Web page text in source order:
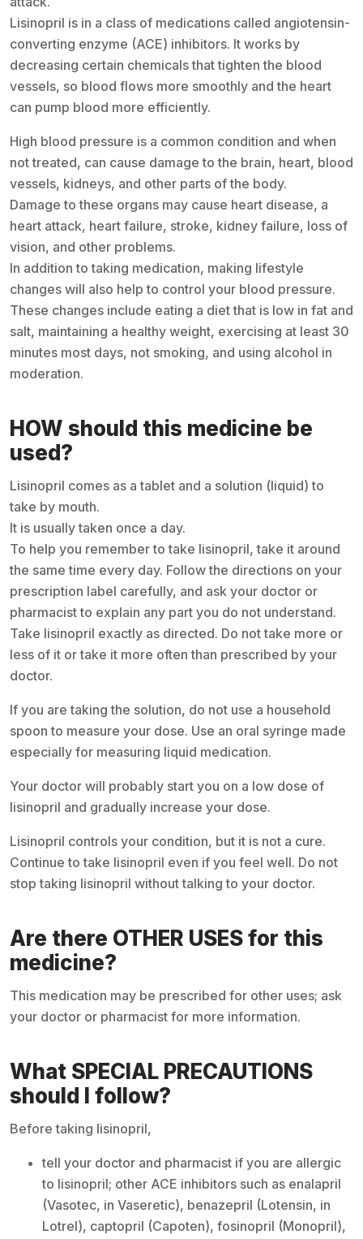
Lisinopril is in a class of medications called angiotensin-
converting enzyme (ACE) inhibitors. It works by
decreasing certain chemicals that tighten the blood
vessels, so blood flows more smoothly and the heart
can pump blood more efficiently.
High blood pressure is a common condition and when
not treated, can cause damage to the brain, heart, blood
vessels, kidneys, and other parts of the body.
Damage to these organs may cause heart disease, a
heart attack, heart failure, stroke, kidney failure, loss of
vision, and other problems.
In addition to taking medication, making lifestyle
changes will also help to control your blood pressure.
These changes include eating a diet that is low in fat and
salt, maintaining a healthy weight, exercising at least 30
minutes most days, not smoking, and using alcohol in
moderation.
HOW should this medicine be
used?
Lisinopril comes as a tablet and a solution (liquid) to
take by mouth.
It is usually taken once a day.
To help you remember to take lisinopril, take it around
the same time every day. Follow the directions on your
prescription label carefully, and ask your doctor or
pharmacist to explain any part you do not understand.
Take lisinopril exactly as directed. Do not take more or
less of it or take it more often than prescribed by your
doctor.
If you are taking the solution, do not use a household
spoon to measure your dose. Use an oral syringe made
especially for measuring liquid medication.
Your doctor will probably start you on a low dose of
lisinopril and gradually increase your dose.
Lisinopril controls your condition, but it is not a cure.
Continue to take lisinopril even if you feel well. Do not
stop taking lisinopril without talking to your doctor.
Are there OTHER USES for this
medicine?
This medication may be prescribed for other uses; ask
your doctor or pharmacist for more information.
What SPECIAL PRECAUTIONS
should I follow?
Before taking lisinopril,
tell your doctor and pharmacist if you are allergic
to lisinopril; other ACE inhibitors such as enalapril
(Vasotec, in Vaseretic), benazepril (Lotensin, in
Lotrel), captopril (Capoten), fosinopril (Monopril),